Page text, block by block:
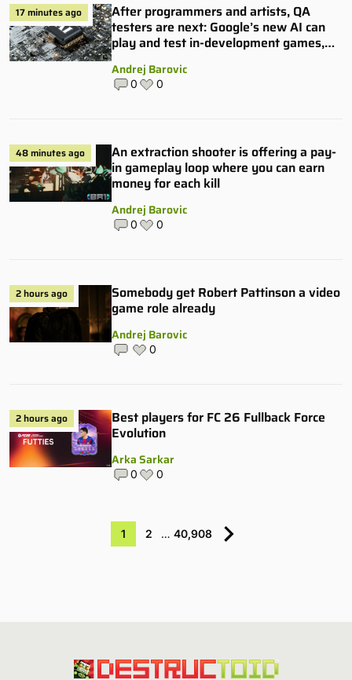
17 minutes ago
After programmers and artists, QA
testers are next: Google’s new AI can
play and test in-development games,
Andrej Barovic
0 0
48 minutes ago
An extraction shooter is offering a pay-
in gameplay loop where you can earn
money for each kill
Andrej Barovic
0 0
2 hours ago
Somebody get Robert Pattinson a video
game role already
Andrej Barovic
0
2 hours ago
Best players for FC 26 Fullback Force
Evolution
Arka Sarkar
0 0
1 2 … 40,908